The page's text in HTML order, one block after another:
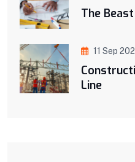
The
11 Sep
Line